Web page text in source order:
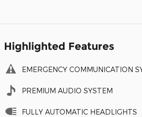
Highlighted Features
EMERGENCY COMMUNICATION
PREMIUM AUDIO SYSTEM
FULLY AUTOMATIC HEADLIGHTS